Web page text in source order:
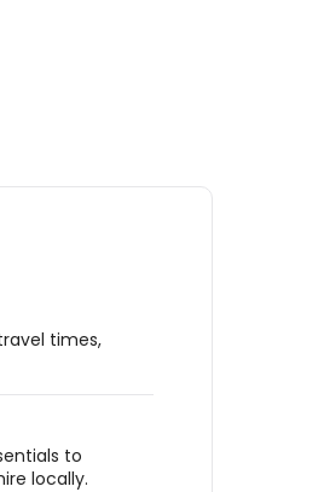
times,
to
locally.